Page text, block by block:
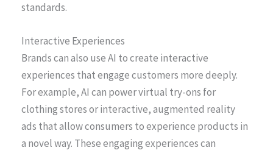
standards.
Interactive Experiences
Brands can also use AI to create interactive
experiences that engage customers more deeply.
For example, AI can power virtual try-ons for
clothing stores or interactive, augmented reality
ads that allow consumers to experience products in
a novel way. These engaging experiences can